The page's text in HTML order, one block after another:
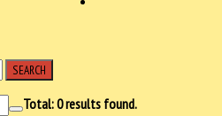
SEARCH
Total:0results found.